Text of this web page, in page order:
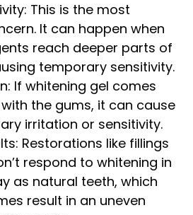
This is the most
It can happen when
reach deeper parts of
temporary sensitivity.
If whitening gel comes
the gums, it can cause
irritation or sensitivity.
Restorations like fillings
respond to whitening in
as natural teeth, which
result in an uneven